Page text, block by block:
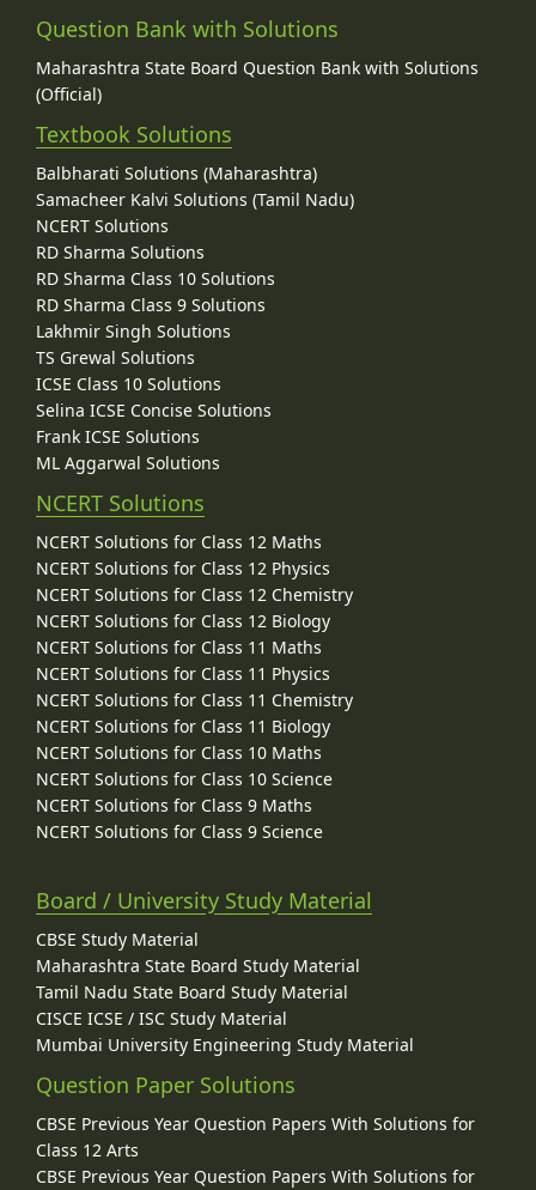
Question Bank with Solutions
Maharashtra State Board Question Bank with Solutions
(Official)
Textbook Solutions
Balbharati Solutions (Maharashtra)
Samacheer Kalvi Solutions (Tamil Nadu)
NCERT Solutions
RD Sharma Solutions
RD Sharma Class 10 Solutions
RD Sharma Class 9 Solutions
Lakhmir Singh Solutions
TS Grewal Solutions
ICSE Class 10 Solutions
Selina ICSE Concise Solutions
Frank ICSE Solutions
ML Aggarwal Solutions
NCERT Solutions
NCERT Solutions for Class 12 Maths
NCERT Solutions for Class 12 Physics
NCERT Solutions for Class 12 Chemistry
NCERT Solutions for Class 12 Biology
NCERT Solutions for Class 11 Maths
NCERT Solutions for Class 11 Physics
NCERT Solutions for Class 11 Chemistry
NCERT Solutions for Class 11 Biology
NCERT Solutions for Class 10 Maths
NCERT Solutions for Class 10 Science
NCERT Solutions for Class 9 Maths
NCERT Solutions for Class 9 Science
Board / University Study Material
CBSE Study Material
Maharashtra State Board Study Material
Tamil Nadu State Board Study Material
CISCE ICSE / ISC Study Material
Mumbai University Engineering Study Material
Question Paper Solutions
CBSE Previous Year Question Papers With Solutions for
Class 12 Arts
CBSE Previous Year Question Papers With Solutions for